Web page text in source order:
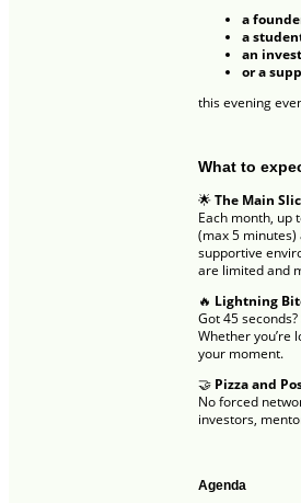
a
a
an
or a
this evening
What to
🌟The Main
Each month, up
(max 5
supportive
are limited and
🔥 Lightning
Got 45
Whether you’re
your moment.
🤝 Pizza and
No forced
investors,
Agenda